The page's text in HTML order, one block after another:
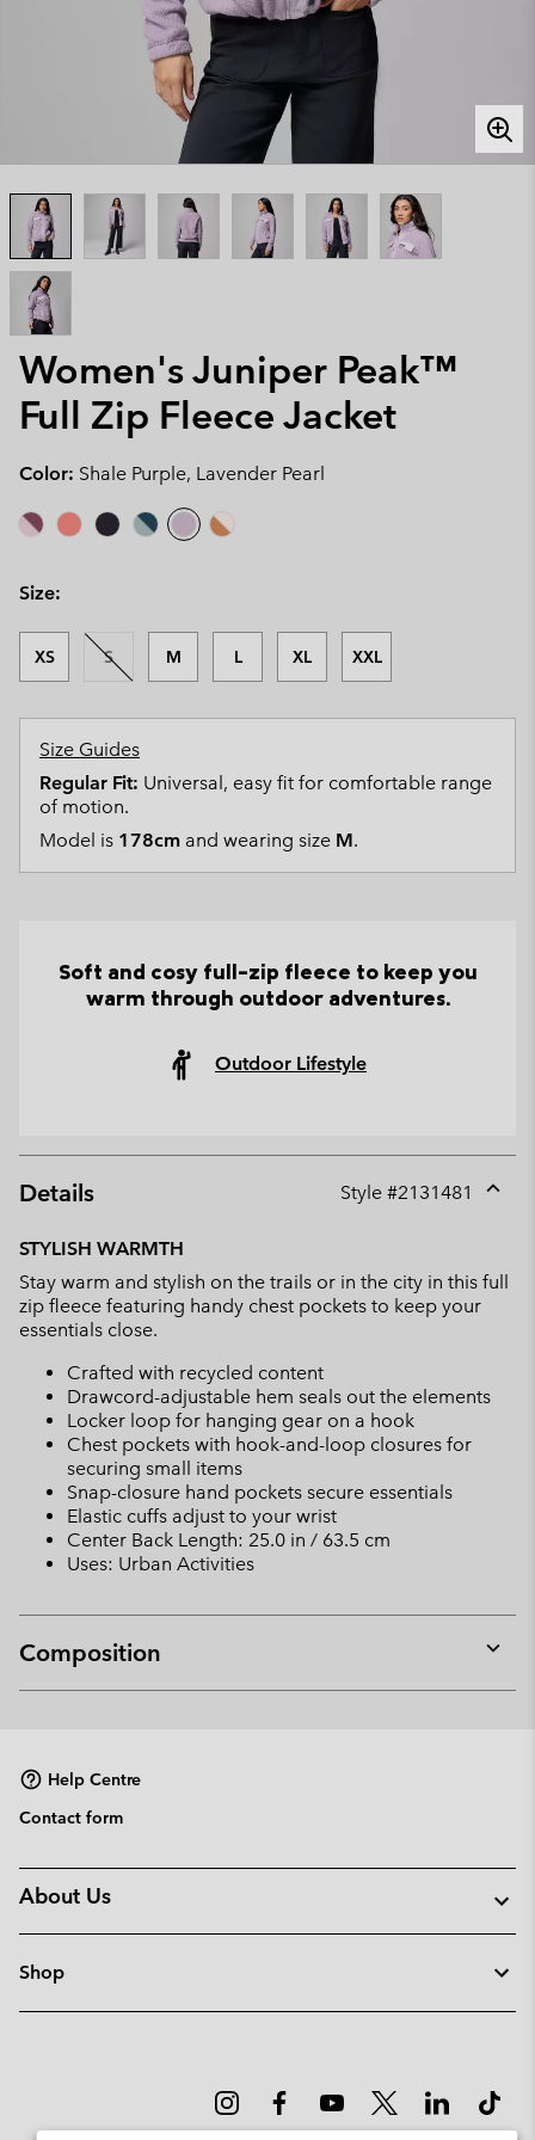
Women's Juniper Peak™
Full Zip Fleece Jacket
Color: Shale Purple, Lavender Pearl
Size:
XS S M L XL XXL
Size Guides
Regular Fit: Universal, easy fit for comfortable range
of motion.
Model is 178cm and wearing size M.
Soft and cosy full-zip fleece to keep you
warm through outdoor adventures.
Outdoor Lifestyle
Details Style #2131481
STYLISH WARMTH
Stay warm and stylish on the trails or in the city in this full
zip fleece featuring handy chest pockets to keep your
essentials close.
Crafted with recycled content
Drawcord-adjustable hem seals out the elements
Locker loop for hanging gear on a hook
Chest pockets with hook-and-loop closures for
securing small items
Snap-closure hand pockets secure essentials
Elastic cuffs adjust to your wrist
Center Back Length: 25.0 in / 63.5 cm
Uses: Urban Activities
Composition
or
Help Centre
Contact form
About Us
Shop